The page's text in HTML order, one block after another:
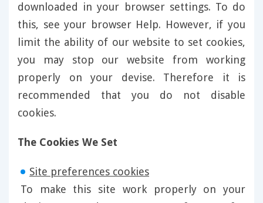
downloaded in your browser settings. To do
this, see your browser Help. However, if you
limit the ability of our website to set cookies,
you may stop our website from working
properly on your devise. Therefore it is
recommended that you do not disable
cookies.
The Cookies We Set
Site preferences cookies
To make this site work properly on your